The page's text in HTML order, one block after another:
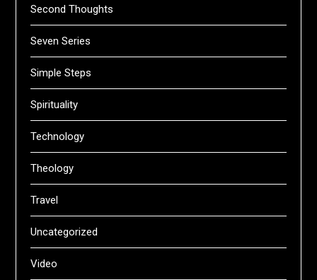
Second Thoughts
Seven Series
Simple Steps
Spirituality
Technology
Theology
Travel
Uncategorized
Video